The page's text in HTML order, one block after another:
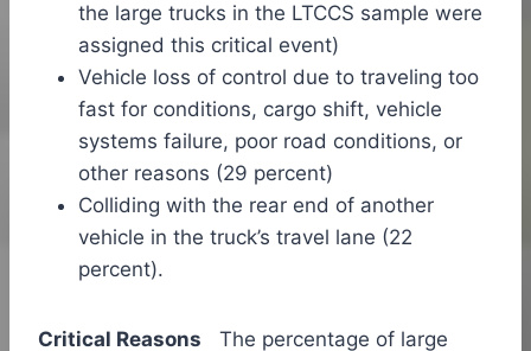
the large trucks in the LTCCS sample were
assigned this critical event)
Vehicle loss of control due to traveling too
fast for conditions, cargo shift, vehicle
systems failure, poor road conditions, or
other reasons (29 percent)
Colliding with the rear end of another
vehicle in the truck’s travel lane (22
percent).
Critical Reasons The percentage of large